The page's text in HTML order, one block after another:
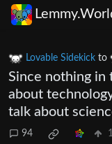
Lovable Sidekick to
Since nothing in
about
talk about
94